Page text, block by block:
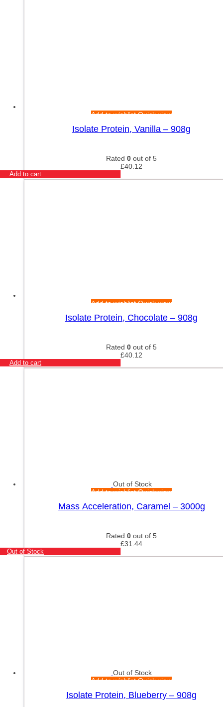
Add to wishlistQuick view
Isolate Protein, Vanilla – 908g
Rated 0 out of 5
£40.12
Add to cart
Add to wishlistQuick view
Isolate Protein, Chocolate – 908g
Rated 0 out of 5
£40.12
Add to cart
Out of Stock
Add to wishlistQuick view
Mass Acceleration, Caramel – 3000g
Rated 0 out of 5
£31.44
Out of Stock
Out of Stock
Add to wishlistQuick view
Isolate Protein, Blueberry – 908g